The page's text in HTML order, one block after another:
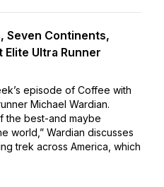
Seven Continents,
Elite Ultra Runner
episode of Coffee with
Michael Wardian.
the best-and maybe
world,” Wardian discusses
trek across America, which